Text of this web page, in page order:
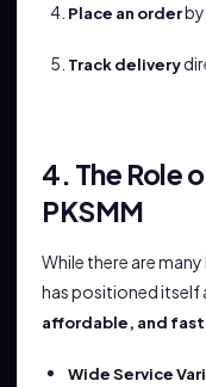
Place an order
Track delivery
4. The Role
PKSMM
While there are many
has positioned itself
affordable, and fast
Wide Service